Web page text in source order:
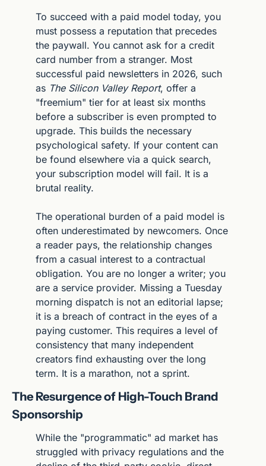
To succeed with a paid model today, you
must possess a reputation that precedes
the paywall. You cannot ask for a credit
card number from a stranger. Most
successful paid newsletters in 2026, such
as The Silicon Valley Report, offer a
"freemium" tier for at least six months
before a subscriber is even prompted to
upgrade. This builds the necessary
psychological safety. If your content can
be found elsewhere via a quick search,
your subscription model will fail. It is a
brutal reality.
The operational burden of a paid model is
often underestimated by newcomers. Once
a reader pays, the relationship changes
from a casual interest to a contractual
obligation. You are no longer a writer; you
are a service provider. Missing a Tuesday
morning dispatch is not an editorial lapse;
it is a breach of contract in the eyes of a
paying customer. This requires a level of
consistency that many independent
creators find exhausting over the long
term. It is a marathon, not a sprint.
The Resurgence of High-Touch Brand
Sponsorship
While the "programmatic" ad market has
struggled with privacy regulations and the